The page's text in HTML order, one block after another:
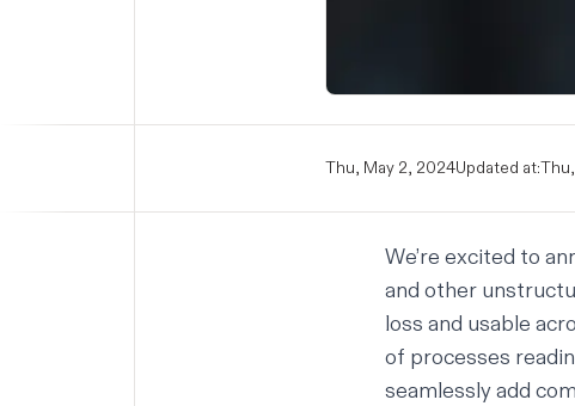
Thu, May 2, 2024Updated at:
We’re excited to
and other
loss and usable
of processes
seamlessly add